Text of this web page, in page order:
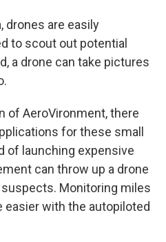
drones are easily
to scout out potential
a drone can take pictures
of AeroVironment, there
for these small
of launching expensive
can throw up a drone
Monitoring miles
easier with the autopiloted